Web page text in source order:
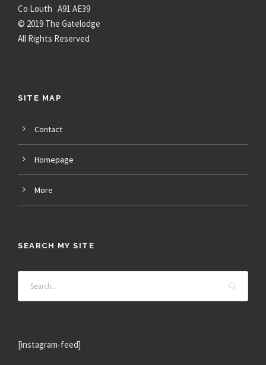
Co Louth A91 AE39
© 2019 The Gatelodge
All Rights Reserved
SITE MAP
Contact
Homepage
More
SEARCH MY SITE
[instagram-feed]